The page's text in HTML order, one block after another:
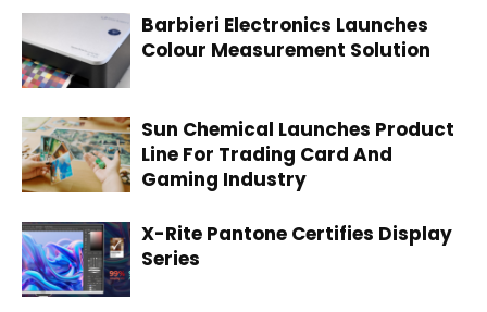
Barbieri Electronics Launches
Colour Measurement Solution
Sun Chemical Launches Product
Line For Trading Card And
Gaming Industry
X-Rite Pantone Certifies Display
Series